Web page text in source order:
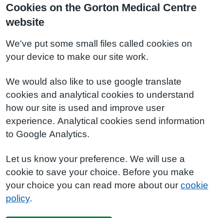
Cookies on the Gorton Medical Centre
website
We've put some small files called cookies on
your device to make our site work.
We would also like to use google translate
cookies and analytical cookies to understand
how our site is used and improve user
experience. Analytical cookies send information
to Google Analytics.
Let us know your preference. We will use a
cookie to save your choice. Before you make
your choice you can read more about our cookie
policy.